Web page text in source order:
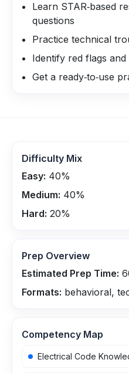
Learn STAR‑based
questions
Practice technical
Identify red flags
Get a ready‑to‑use
Difficulty Mix
Easy: 40%
Medium: 40%
Hard: 20%
Prep Overview
Estimated Prep Time:
Formats: behavioral,
Competency Map
Electrical Code